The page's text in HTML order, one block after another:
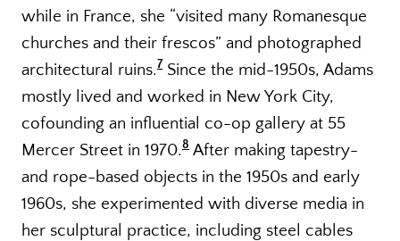
while in France, she “visited many Romanesque
churches and their frescos” and photographed
architectural ruins.7 Since the mid-1950s, Adams
mostly lived and worked in New York City,
cofounding an influential co-op gallery at 55
Mercer Street in 1970.8 After making tapestry-
and rope-based objects in the 1950s and early
1960s, she experimented with diverse media in
her sculptural practice, including steel cables